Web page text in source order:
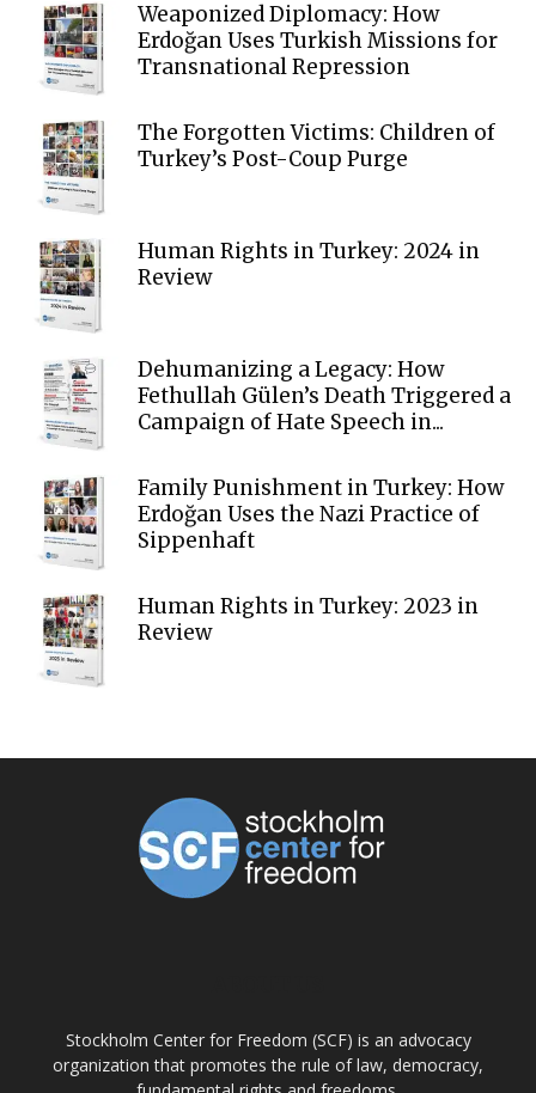
Weaponized Diplomacy: How
Erdoğan Uses Turkish Missions for
Transnational Repression
The Forgotten Victims: Children of
Turkey’s Post-Coup Purge
Human Rights in Turkey: 2024 in
Review
Dehumanizing a Legacy: How
Fethullah Gülen’s Death Triggered a
Campaign of Hate Speech in...
Family Punishment in Turkey: How
Erdoğan Uses the Nazi Practice of
Sippenhaft
Human Rights in Turkey: 2023 in
Review
Stockholm Center for Freedom (SCF) is an advocacy
organization that promotes the rule of law, democracy,